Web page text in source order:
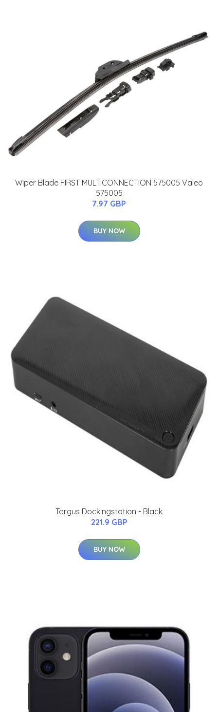
Wiper Blade FIRST MULTICONNECTION 575005 Valeo
575005
7.97 GBP
BUY NOW
Targus Dockingstation - Black
221.9 GBP
BUY NOW